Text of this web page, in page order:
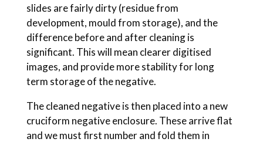
slides are fairly dirty (residue from
development, mould from storage), and the
difference before and after cleaning is
significant. This will mean clearer digitised
images, and provide more stability for long
term storage of the negative.
The cleaned negative is then placed into a new
cruciform negative enclosure. These arrive flat
and we must first number and fold them in